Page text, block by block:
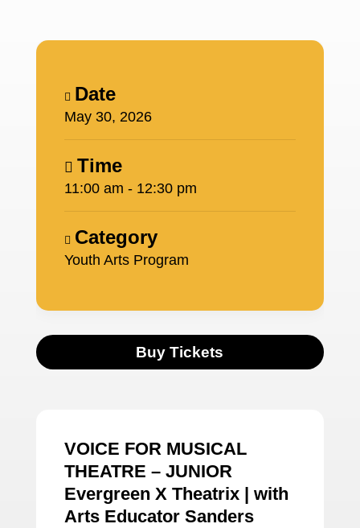
Date
May 30, 2026
Time
11:00 am - 12:30 pm
Category
Youth Arts Program
Buy Tickets
VOICE FOR MUSICAL
THEATRE – JUNIOR
Evergreen X Theatrix | with
Arts Educator Sanders